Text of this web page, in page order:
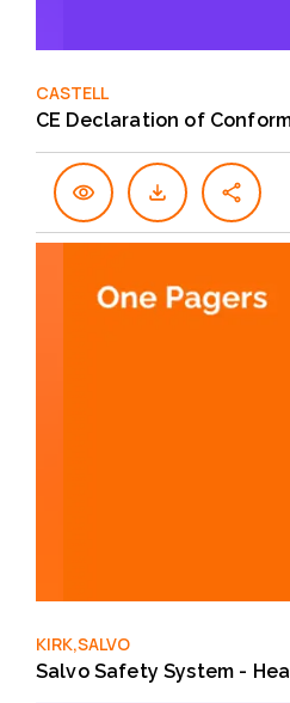
CASTELL
CE Declaration of
KIRK,SALVO
Salvo Safety System -